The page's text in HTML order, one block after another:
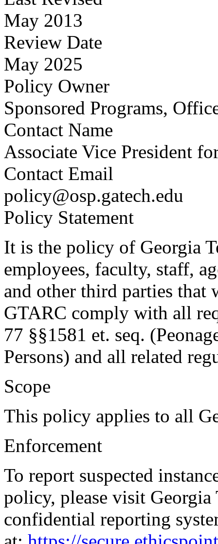
May 2013
Review Date
May 2025
Policy Owner
Sponsored Programs,
Contact Name
Associate Vice President
Contact Email
policy@osp.gatech.edu
Policy Statement
It is the policy of Georgia
employees, faculty, staff,
and other third parties
GTARC comply with all
77 §§1581 et. seq.
Persons) and all related
Scope
This policy applies to all
Enforcement
To report suspected
policy, please visit Georgia
confidential reporting